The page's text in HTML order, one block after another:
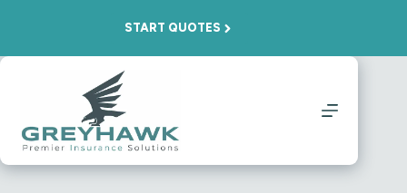
START QUOTES